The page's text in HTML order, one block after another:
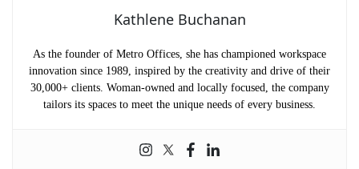
Kathlene Buchanan
As the founder of Metro Offices, she has championed workspace
innovation since 1989, inspired by the creativity and drive of their
30,000+ clients. Woman-owned and locally focused, the company
tailors its spaces to meet the unique needs of every business.